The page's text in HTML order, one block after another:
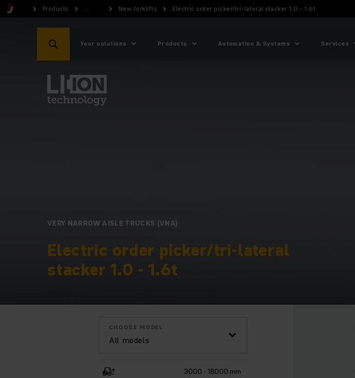
Products ... New forklifts Electric order picker/tri-lateral stacker 1.0 - 1.6t
Your solutions Products Automation & Systems Services
VERY NARROW AISLE TRUCKS (VNA)
Electric order picker/tri-lateral
stacker 1.0 - 1.6t
All models
CHOOSE MODEL
3000 - 18000 mm